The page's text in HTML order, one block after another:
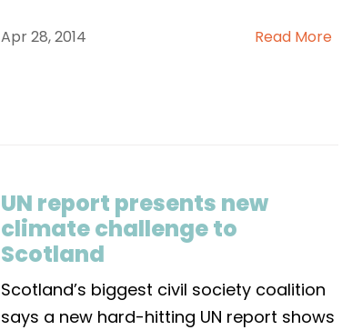
Apr 28, 2014 Read More
UN report presents new
climate challenge to
Scotland
Scotland’s biggest civil society coalition
says a new hard-hitting UN report shows